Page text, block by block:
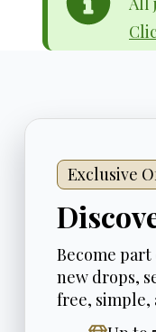
Exclusive
Become
new drops,
free, simple,